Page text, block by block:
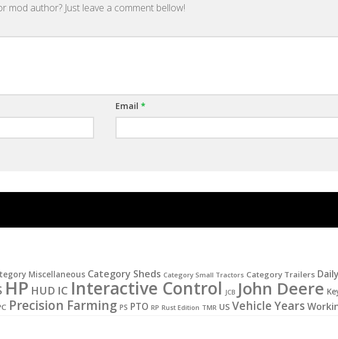
mod author? Just leave a comment bellow!
Email*
Miscellaneous Category Sheds Category Small Tractors Category Trailers
HP HUD IC Interactive Control JCB John Deere
Precision Farming PS PTO RP Rust Edition TMR US Vehicle Years